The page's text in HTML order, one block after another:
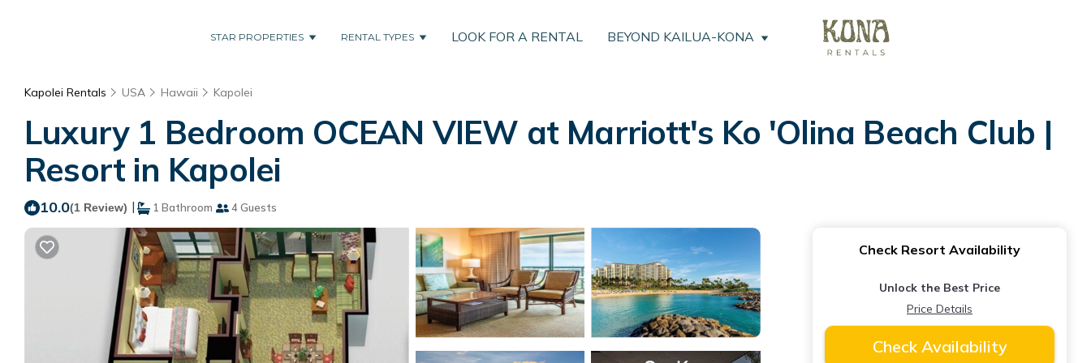
STAR PROPERTIES RENTAL TYPES LOOK FOR A RENTAL BEYOND KAILUA-KONA
Kapolei Rentals USA Hawaii Kapolei
Luxury 1 Bedroom OCEAN VIEW at Marriott's Ko 'Olina Beach Club |
Resort in Kapolei
10.0(1 Review) | 1 Bathroom 4 Guests
Check Resort Availability
Unlock the Best Price
Price Details
Check Availability